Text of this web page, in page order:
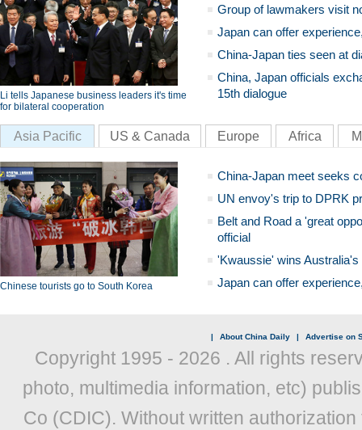
Li tells Japanese business leaders it's time
for bilateral cooperation
Group of lawmakers visit
Japan can offer
China-Japan ties seen at
China, Japan officials
15th dialogue
Asia Pacific US & Canada Europe Africa
Chinese tourists go to South Korea
China-Japan meet seeks
UN envoy's trip to DPRK
Belt and Road a 'great
official
'Kwaussie' wins
Japan can offer
| About China Daily | Advertise on
Copyright 1995 - 2026 . All rights
photo, multimedia information, etc)
Co (CDIC). Without written